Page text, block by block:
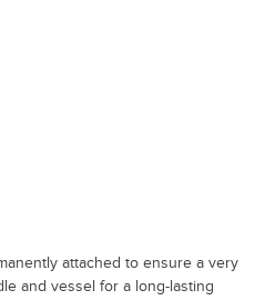
attached to ensure a very
and vessel for a long-lasting